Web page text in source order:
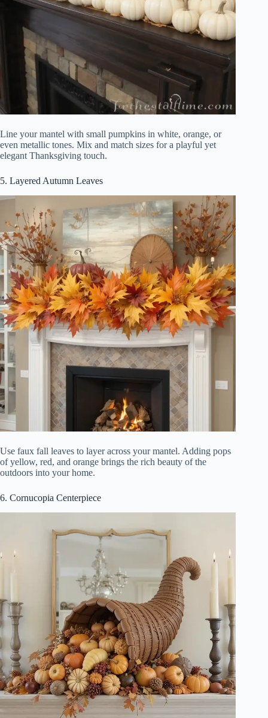
Line your mantel with small pumpkins in white, orange, or
even metallic tones. Mix and match sizes for a playful yet
elegant Thanksgiving touch.
5. Layered Autumn Leaves
Use faux fall leaves to layer across your mantel. Adding pops
of yellow, red, and orange brings the rich beauty of the
outdoors into your home.
6. Cornucopia Centerpiece